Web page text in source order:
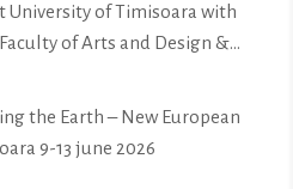
University of Timisoara with
of Arts and Design &...